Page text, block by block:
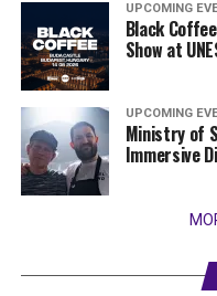
UPCOMING
Black
Show at
UPCOMING
Ministry of
Immersive